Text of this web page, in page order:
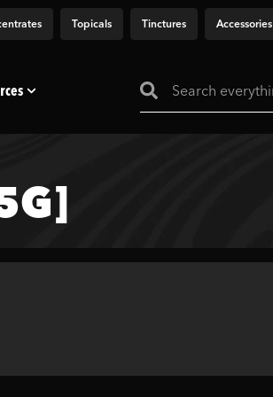
Topicals Tinctures Accessories